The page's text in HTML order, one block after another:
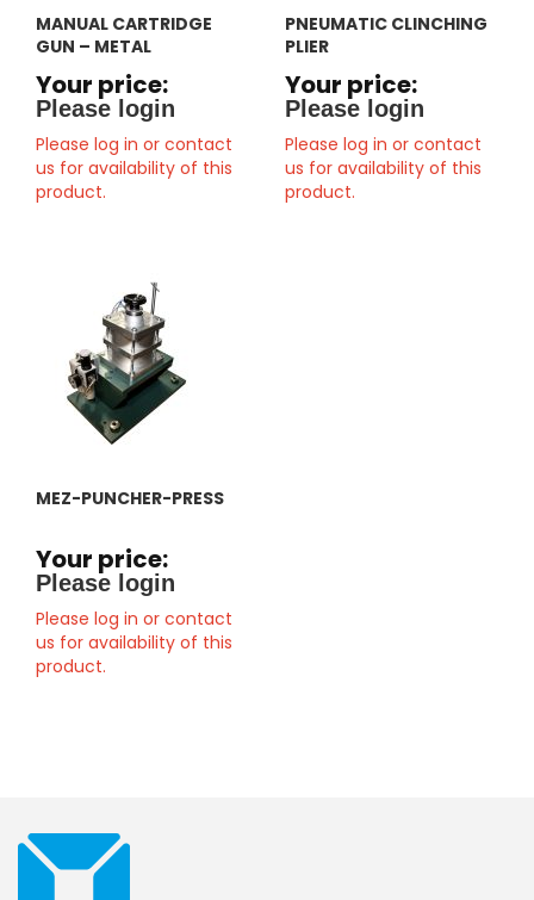
MANUAL CARTRIDGE
GUN – METAL
Your price:
Please login
Please log in or contact
us for availability of this
product.
PNEUMATIC CLINCHING
PLIER
Your price:
Please login
Please log in or contact
us for availability of this
product.
MEZ-PUNCHER-PRESS
Your price:
Please login
Please log in or contact
us for availability of this
product.